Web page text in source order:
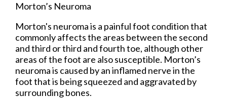
Morton’s Neuroma
Morton's neuroma is a painful foot condition that
commonly affects the areas between the second
and third or third and fourth toe, although other
areas of the foot are also susceptible. Morton’s
neuroma is caused by an inflamed nerve in the
foot that is being squeezed and aggravated by
surrounding bones.